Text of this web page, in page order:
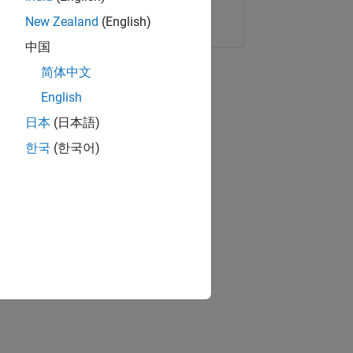
Copy Link Email
New Zealand (English)
中国
简体中文
English
日本 (日本語)
한국 (한국어)